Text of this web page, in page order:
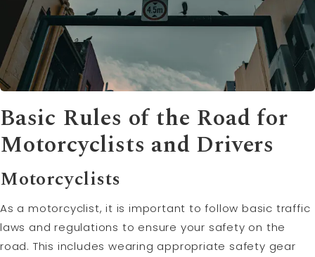
Basic Rules of the Road for
Motorcyclists and Drivers
Motorcyclists
As a motorcyclist, it is important to follow basic traffic
laws and regulations to ensure your safety on the
road. This includes wearing appropriate safety gear